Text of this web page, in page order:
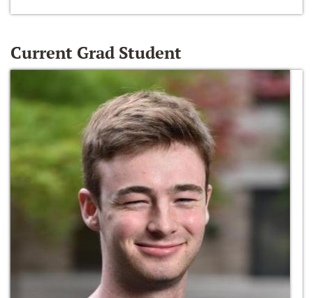
Current Grad Student